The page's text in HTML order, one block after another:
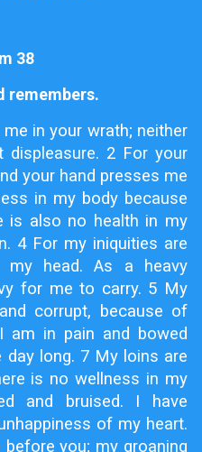
38
remembers.
in your wrath; neither
2 For your
your hand presses me
in my body because
is also no health in my
4 For my iniquities are
my head. As a heavy
for me to carry. 5 My
corrupt, because of
am in pain and bowed
long. 7 My loins are
is no wellness in my
and bruised. I have
of my heart.
you; my groaning